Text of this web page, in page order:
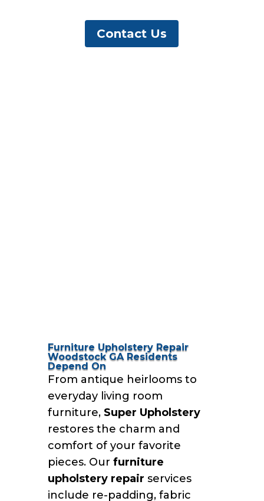
Contact Us
Furniture Upholstery Repair
Woodstock GA Residents
Depend On
From antique heirlooms to
everyday living room
furniture, Super Upholstery
restores the charm and
comfort of your favorite
pieces. Our furniture
upholstery repair services
include re-padding, fabric